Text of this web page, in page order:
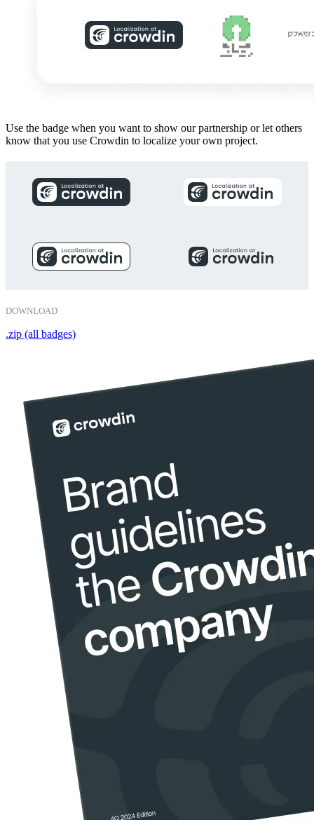
Use the badge when you want to show our partnership or let others
know that you use Crowdin to localize your own project.
DOWNLOAD
.zip (all badges)